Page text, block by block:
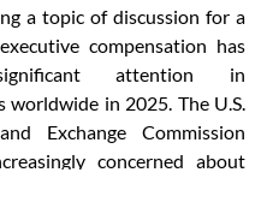
a topic of discussion for a
compensation has
attention in
worldwide in 2025. The U.S.
Exchange Commission
concerned about